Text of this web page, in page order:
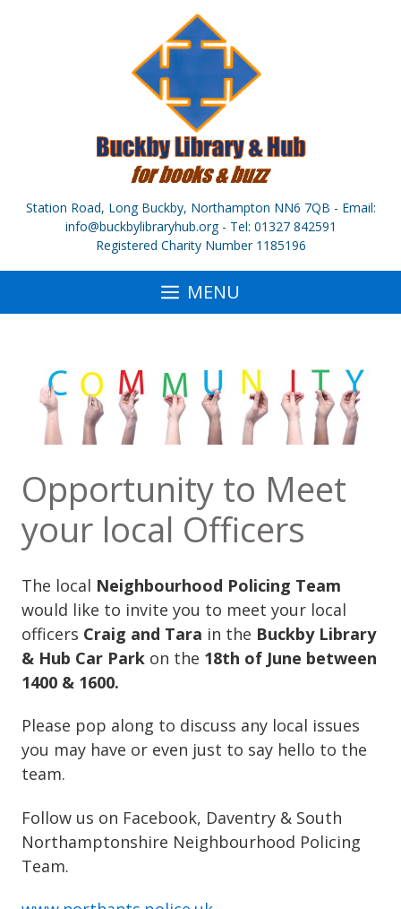
Station Road, Long Buckby, Northampton NN6 7QB - Email:
info@buckbylibraryhub.org - Tel: 01327 842591
Registered Charity Number 1185196
MENU
Opportunity to Meet
your local Officers
The local Neighbourhood Policing Team
would like to invite you to meet your local
officers Craig and Tara in the Buckby Library
& Hub Car Park on the 18th of June between
1400 & 1600.
Please pop along to discuss any local issues
you may have or even just to say hello to the
team.
Follow us on Facebook, Daventry & South
Northamptonshire Neighbourhood Policing
Team.